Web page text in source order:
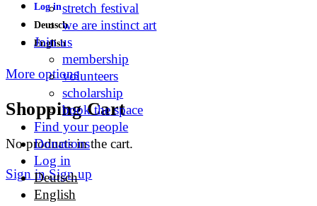
Log in
Deutsch
English
More options
Shopping Cart
No products in the cart.
Sign in Sign up
stretch festival
we are instinct art
Join us
membership
volunteers
scholarship
book the space
Find your people
Donations
Log in
Deutsch
English